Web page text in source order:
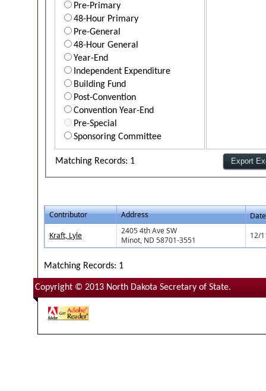
Pre-Primary
48-Hour Primary
Pre-General
48-Hour General
Year-End
Independent Expenditure
Building Fund
Post-Convention
Convention Year-End
Pre-Special
Sponsoring Committee
Matching Records: 1
Contributor Address
Date
Kraft, Lyle
2405 4th Ave SW
Minot, ND 58701-3551
12/
Matching Records: 1
Copyright © 2013 North Dakota Secretary of State.